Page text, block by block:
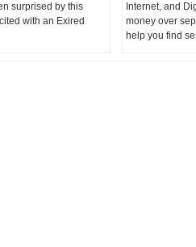
surprised by this
with an Exired
Internet, and
money over
help you find